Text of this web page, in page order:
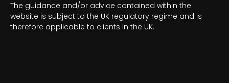
The guidance and/or advice contained within the
website is subject to the UK regulatory regime and is
therefore applicable to clients in the UK.